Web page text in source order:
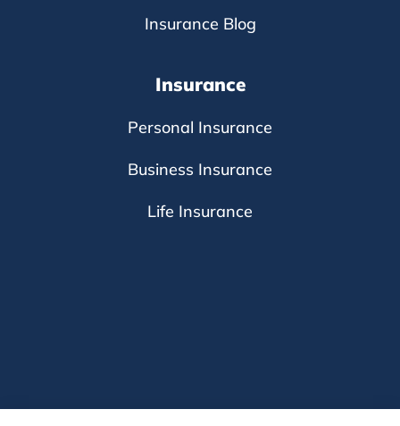
Insurance Blog
Insurance
Personal Insurance
Business Insurance
Life Insurance